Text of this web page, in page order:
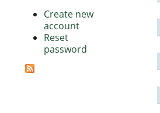
Create new
account
Reset
password